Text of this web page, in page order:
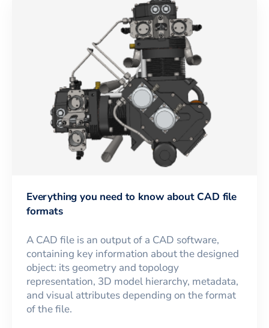
Everything you need to know about CAD file
formats
A CAD file is an output of a CAD software,
containing key information about the designed
object: its geometry and topology
representation, 3D model hierarchy, metadata,
and visual attributes depending on the format
of the file.